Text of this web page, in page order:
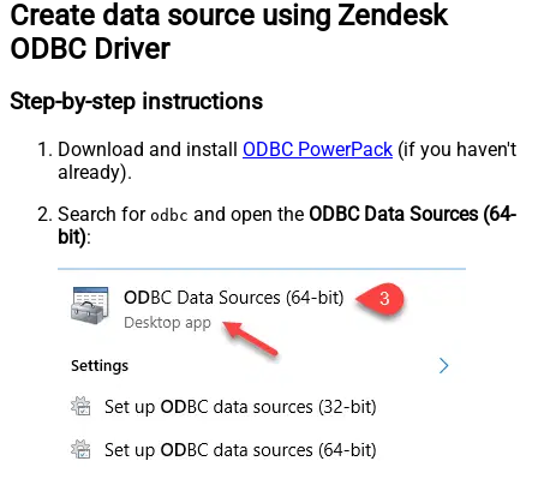
Create data source using Zendesk
ODBC Driver
Step-by-step instructions
Download and install ODBC PowerPack (if you haven't
already).
Search for odbc and open the ODBC Data Sources (64-
bit):